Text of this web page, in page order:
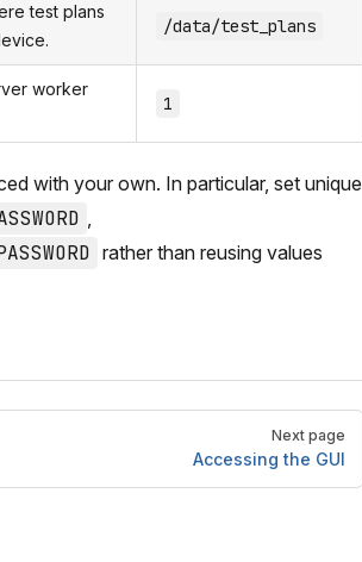
test plans
/data/test_plans
worker
1
with your own. In particular, set unique
,
rather than reusing values
Next page
Accessing the GUI